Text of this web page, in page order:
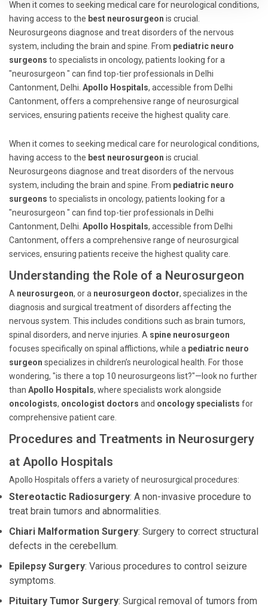
When it comes to seeking medical care for neurological conditions,
having access to the best neurosurgeon is crucial.
Neurosurgeons diagnose and treat disorders of the nervous
system, including the brain and spine. From pediatric neuro
surgeons to specialists in oncology, patients looking for a
"neurosurgeon " can find top-tier professionals in Delhi
Cantonment, Delhi. Apollo Hospitals, accessible from Delhi
Cantonment, offers a comprehensive range of neurosurgical
services, ensuring patients receive the highest quality care.
When it comes to seeking medical care for neurological conditions,
having access to the best neurosurgeon is crucial.
Neurosurgeons diagnose and treat disorders of the nervous
system, including the brain and spine. From pediatric neuro
surgeons to specialists in oncology, patients looking for a
"neurosurgeon " can find top-tier professionals in Delhi
Cantonment, Delhi. Apollo Hospitals, accessible from Delhi
Cantonment, offers a comprehensive range of neurosurgical
services, ensuring patients receive the highest quality care.
Understanding the Role of a Neurosurgeon
A neurosurgeon, or a neurosurgeon doctor, specializes in the
diagnosis and surgical treatment of disorders affecting the
nervous system. This includes conditions such as brain tumors,
spinal disorders, and nerve injuries. A spine neurosurgeon
focuses specifically on spinal afflictions, while a pediatric neuro
surgeon specializes in children’s neurological health. For those
wondering, "is there a top 10 neurosurgeons list?"—look no further
than Apollo Hospitals, where specialists work alongside
oncologists, oncologist doctors and oncology specialists for
comprehensive patient care.
Procedures and Treatments in Neurosurgery
at Apollo Hospitals
Apollo Hospitals offers a variety of neurosurgical procedures:
Stereotactic Radiosurgery: A non-invasive procedure to
treat brain tumors and abnormalities.
Chiari Malformation Surgery: Surgery to correct structural
defects in the cerebellum.
Epilepsy Surgery: Various procedures to control seizure
symptoms.
Pituitary Tumor Surgery: Surgical removal of tumors from